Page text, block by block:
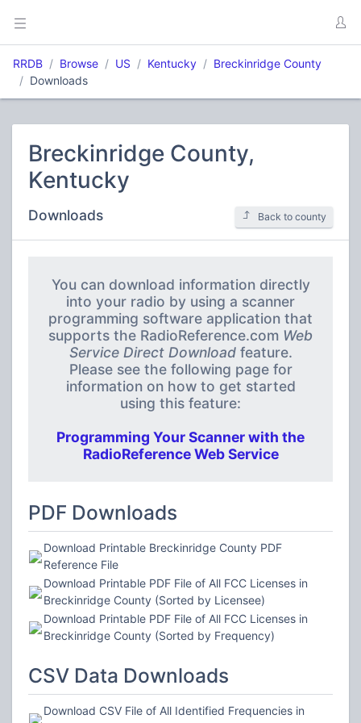
RRDB Browse US Kentucky
Breckinridge County
Downloads
Breckinridge County,
Kentucky
Downloads Back to county
You can download information directly
into your radio by using a scanner
programming software application that
supports the RadioReference.com Web
Service Direct Downloadfeature.
Please see the following page for
information on how to get started
using this feature:
Programming Your Scanner with the
RadioReference Web Service
PDF Downloads
Download Printable Breckinridge County PDF
Reference File
Download Printable PDF File of All FCC Licenses in
Breckinridge County (Sorted by Licensee)
Download Printable PDF File of All FCC Licenses in
Breckinridge County (Sorted by Frequency)
CSV Data Downloads
Download CSV File of All Identified Frequencies in